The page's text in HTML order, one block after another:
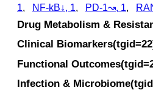
1, NF-kB↓, 1, PD-1↝, 1,
Drug Metabolism &
Clinical
Functional
Infection &